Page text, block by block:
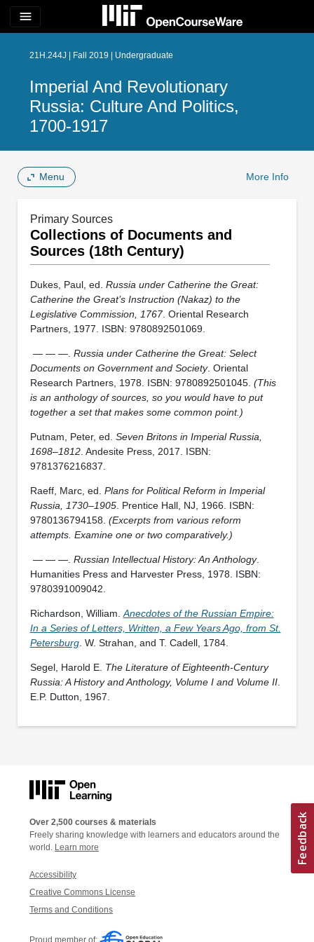
menu
21H.244J | Fall 2019 | Undergraduate
Imperial And Revolutionary
Russia: Culture And Politics,
1700-1917
Menu More Info
Primary Sources
Collections of Documents and
Sources (18th Century)
Dukes, Paul, ed. Russia under Catherine the Great:
Catherine the Great’s Instruction (Nakaz) to the
Legislative Commission, 1767. Oriental Research
Partners, 1977. ISBN: 9780892501069.
— — —. Russia under Catherine the Great: Select
Documents on Government and Society. Oriental
Research Partners, 1978. ISBN: 9780892501045. (This
is an anthology of sources, so you would have to put
together a set that makes some common point.)
Putnam, Peter, ed. Seven Britons in Imperial Russia,
1698–1812. Andesite Press, 2017. ISBN:
9781376216837.
Raeff, Marc, ed. Plans for Political Reform in Imperial
Russia, 1730–1905. Prentice Hall, NJ, 1966. ISBN:
9780136794158. (Excerpts from various reform
attempts. Examine one or two comparatively.)
— — —. Russian Intellectual History: An Anthology.
Humanities Press and Harvester Press, 1978. ISBN:
9780391009042.
Richardson, William. Anecdotes of the Russian Empire:
In a Series of Letters, Written, a Few Years Ago, from St.
Petersburg. W. Strahan, and T. Cadell, 1784.
Segel, Harold E. The Literature of Eighteenth-Century
Russia: A History and Anthology, Volume I and Volume II.
E.P. Dutton, 1967.
Over 2,500 courses & materials
Freely sharing knowledge with learners and educators around the
world. Learn more
Accessibility
Creative Commons License
Terms and Conditions
Proud member of: